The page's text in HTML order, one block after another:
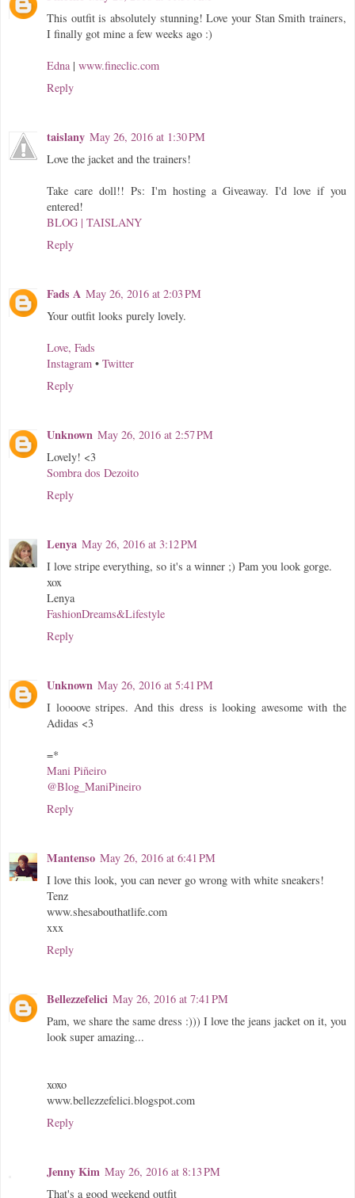
This outfit is absolutely stunning! Love your Stan Smith trainers,
I finally got mine a few weeks ago :)
Edna| www.fineclic.com
Reply
taislany May 26, 2016 at 1:30 PM
Love the jacket and the trainers!
Take care doll!! Ps: I'm hosting a Giveaway. I'd love if you
entered!
BLOG | TAISLANY
Reply
Fads A May 26, 2016 at 2:03 PM
Your outfit looks purely lovely.
Love, Fads
Instagram • Twitter
Reply
Unknown May 26, 2016 at 2:57 PM
Lovely! <3
Sombra dos Dezoito
Reply
Lenya May 26, 2016 at 3:12 PM
I love stripe everything, so it's a winner ;) Pam you look gorge.
xox
Lenya
FashionDreams&Lifestyle
Reply
Unknown May 26, 2016 at 5:41 PM
I loooove stripes. And this dress is looking awesome with the
Adidas <3
=*
Mani Piñeiro
@Blog_ManiPineiro
Reply
Mantenso May 26, 2016 at 6:41 PM
I love this look, you can never go wrong with white sneakers!
Tenz
www.shesabouthatlife.com
xxx
Reply
Bellezzefelici May 26, 2016 at 7:41 PM
Pam, we share the same dress :))) I love the jeans jacket on it, you
look super amazing...
xoxo
www.bellezzefelici.blogspot.com
Reply
Jenny Kim May 26, 2016 at 8:13 PM
That's a good weekend outfit